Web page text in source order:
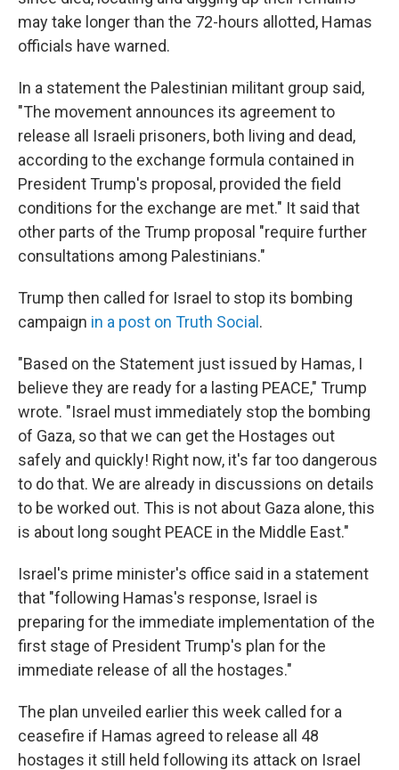
may take longer than the 72-hours allotted, Hamas
officials have warned.
In a statement the Palestinian militant group said,
"The movement announces its agreement to
release all Israeli prisoners, both living and dead,
according to the exchange formula contained in
President Trump's proposal, provided the field
conditions for the exchange are met." It said that
other parts of the Trump proposal "require further
consultations among Palestinians."
Trump then called for Israel to stop its bombing
campaign in a post on Truth Social .
"Based on the Statement just issued by Hamas, I
believe they are ready for a lasting PEACE," Trump
wrote. "Israel must immediately stop the bombing
of Gaza, so that we can get the Hostages out
safely and quickly! Right now, it's far too dangerous
to do that. We are already in discussions on details
to be worked out. This is not about Gaza alone, this
is about long sought PEACE in the Middle East."
Israel's prime minister's office said in a statement
that "following Hamas's response, Israel is
preparing for the immediate implementation of the
first stage of President Trump's plan for the
immediate release of all the hostages."
The plan unveiled earlier this week called for a
ceasefire if Hamas agreed to release all 48
hostages it still held following its attack on Israel